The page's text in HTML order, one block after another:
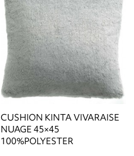
CUSHION KINTA VIVARAISE
NUAGE 45×45
100%POLYESTER